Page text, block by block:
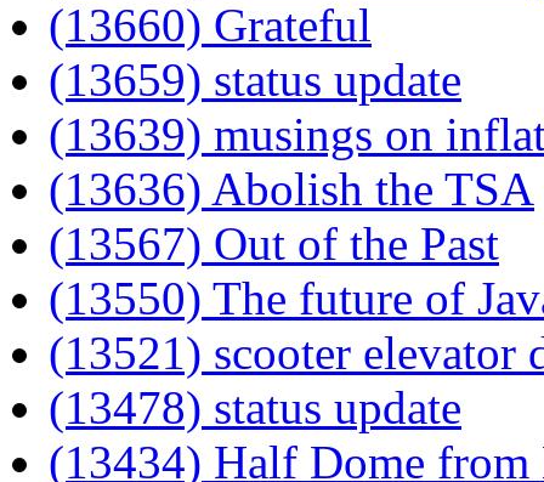
(13660) Grateful
(13659) status update
(13639) musings on
(13636) Abolish the TSA
(13567) Out of the Past
(13550) The future of
(13521) scooter elevator
(13478) status update
(13434) Half Dome